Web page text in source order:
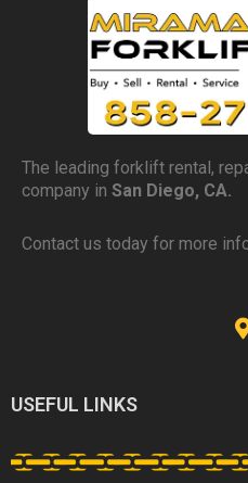
The leading forklift rental,
company in San Diego, CA.
Contact us today for more
USEFUL LINKS